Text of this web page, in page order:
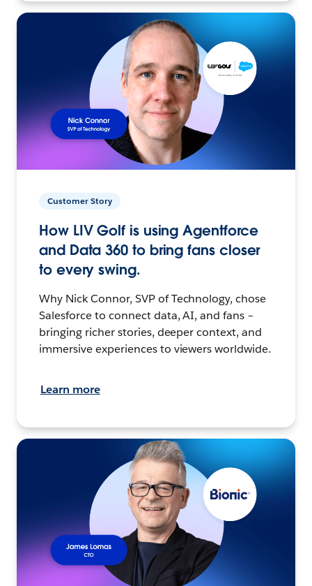
Customer Story
How LIV Golf is using Agentforce
and Data 360 to bring fans closer
to every swing.
Why Nick Connor, SVP of Technology, chose
Salesforce to connect data, AI, and fans –
bringing richer stories, deeper context, and
immersive experiences to viewers worldwide.
Learn more